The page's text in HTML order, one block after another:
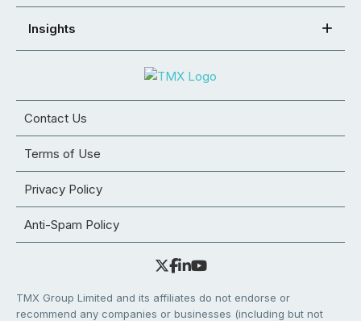
Insights
Contact Us
Terms of Use
Privacy Policy
Anti-Spam Policy
TMX Group Limited and its affiliates do not endorse or
recommend any companies or businesses (including but not